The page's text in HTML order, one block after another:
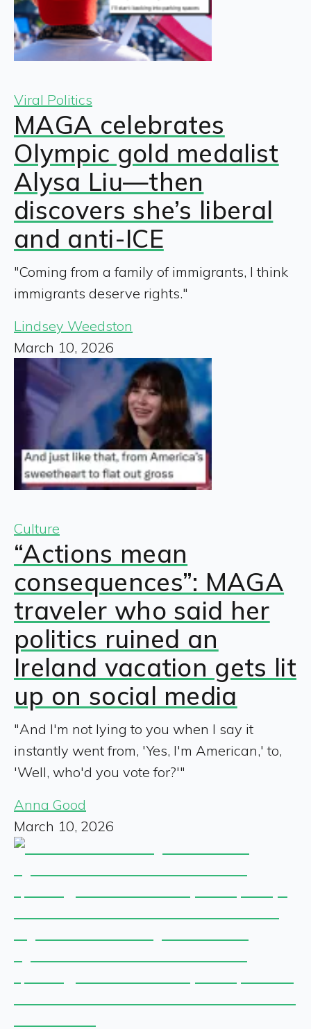
Viral Politics
MAGA celebrates
Olympic gold medalist
Alysa Liu—then
discovers she’s liberal
and anti-ICE
"Coming from a family of immigrants, I think
immigrants deserve rights."
Lindsey Weedston
March 10, 2026
Culture
“Actions mean
consequences”: MAGA
traveler who said her
politics ruined an
Ireland vacation gets lit
up on social media
"And I'm not lying to you when I say it
instantly went from, 'Yes, I'm American,' to,
'Well, who'd you vote for?'"
Anna Good
March 10, 2026